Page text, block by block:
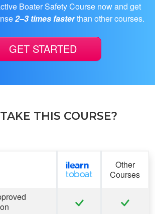
Boater Safety Course now and get
2–3 times fasterthan other courses.
GET STARTED
THIS COURSE?
Other
Courses